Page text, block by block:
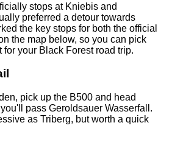
stops at Kniebis and
preferred a detour towards
the key stops for both the official
the map below, so you can pick
your Black Forest road trip.
pick up the B500 and head
pass Geroldsauer Wasserfall.
as Triberg, but worth a quick